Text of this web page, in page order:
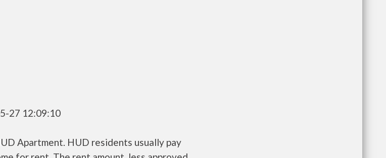
27 12:09:10
Apartment. HUD residents usually pay